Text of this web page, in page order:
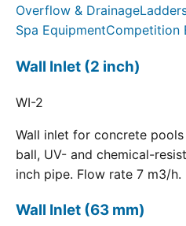
Overflow & Drainage
Spa EquipmentCompetition
Wall Inlet (2 inch)
WI-2
Wall inlet for concrete
ball, UV- and chemical-
inch pipe. Flow rate 7 m3/h.
Wall Inlet (63 mm)